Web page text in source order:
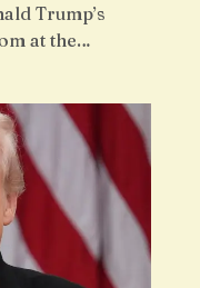
Trump’s
at the…